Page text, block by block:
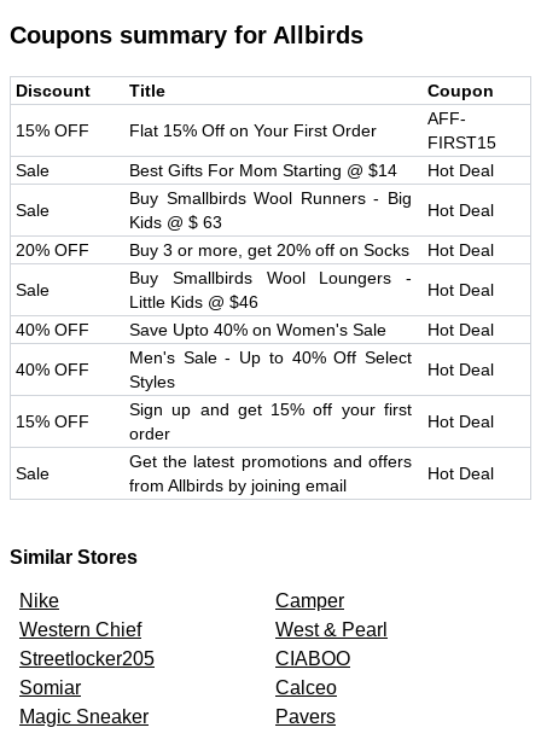
Coupons summary for Allbirds
Discount Title Coupon
15% OFF Flat 15% Off on Your First Order
AFF-
FIRST15
Sale
Best Gifts For Mom Starting @ $14 Hot Deal
Sale
Buy Smallbirds Wool Runners - Big
Kids @ $ 63
Hot Deal
20% OFF Buy 3 or more, get 20% off on Socks Hot Deal
Sale
Buy Smallbirds Wool Loungers -
Little Kids @ $46
Hot Deal
40% OFF Save Upto 40% on Women's Sale Hot Deal
40% OFF
Men's Sale - Up to 40% Off Select
Styles
Hot Deal
15% OFF
Sign up and get 15% off your first
order
Hot Deal
Sale
Get the latest promotions and offers
from Allbirds by joining email
Hot Deal
Similar Stores
Nike
Camper
Western Chief
West & Pearl
Streetlocker205
CIABOO
Somiar
Calceo
Magic Sneaker
Pavers